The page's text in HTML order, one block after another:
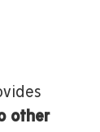
other